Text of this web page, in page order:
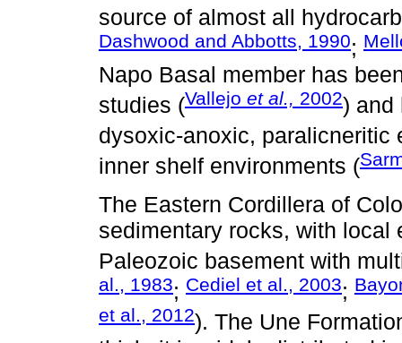
source of almost all
Dashwood and Abbotts, 1990;
Napo Basal member has
studies (Vallejo et al., 2002) and
dysoxic-anoxic, paralicneritic
inner shelf environments (
The Eastern Cordillera of
sedimentary rocks, with local
Paleozoic basement with
al., 1983; Cediel et al., 2003;
et al., 2012). The Une